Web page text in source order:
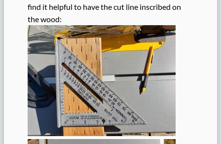
find it helpful to have the cut line inscribed on
the wood: